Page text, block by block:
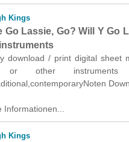
Kings
Go Lassie, Go? Will Y Go
download / print digital sheet
or other instruments
Informationen...
Kings